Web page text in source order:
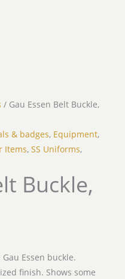
/ Gau Essen Belt Buckle,
& badges, Equipment,
Items, SS Uniforms,
Buckle,
Essen buckle.
finish. Shows some